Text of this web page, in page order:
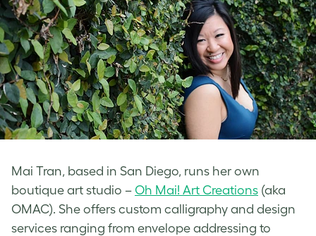
Mai Tran, based in San Diego, runs her own
boutique art studio – Oh Mai! Art Creations (aka
OMAC). She offers custom calligraphy and design
services ranging from envelope addressing to